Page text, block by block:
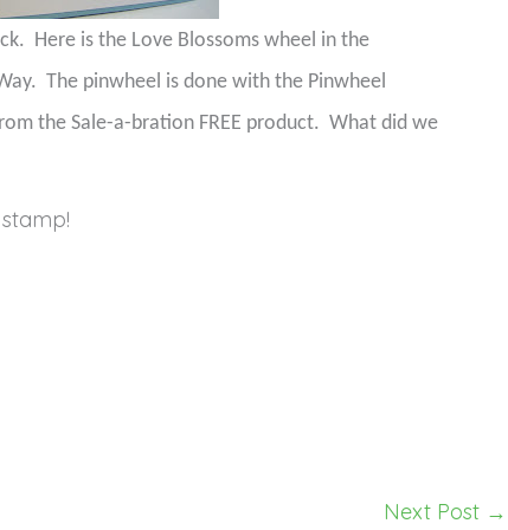
Here is the Love Blossoms wheel in the
The pinwheel is done with the Pinwheel
the Sale-a-bration FREE product. What did we
Next Post →